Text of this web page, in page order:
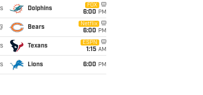
Dolphins
FOX
6:00 PM
Bears
Netflix
6:00 PM
Texans
ESPN
1:15 AM
Lions 6:00 PM